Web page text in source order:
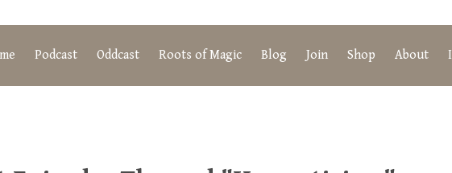
Podcast Oddcast Roots of Magic Blog Join Shop About